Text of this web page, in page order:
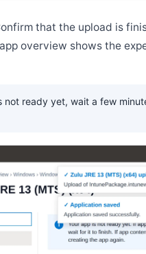
that the upload is
overview shows the
not ready yet, wait a few